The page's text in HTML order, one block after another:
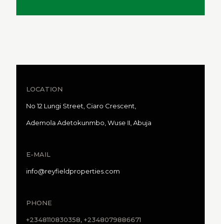
LOCATION
No 12 Lungi Street, Ciaro Crescent,
Ademola Adetokunmbo, Wuse II, Abuja
E-MAIL
info@reyfieldproperties.com
PHONE
+2348110830358, +2348079886671